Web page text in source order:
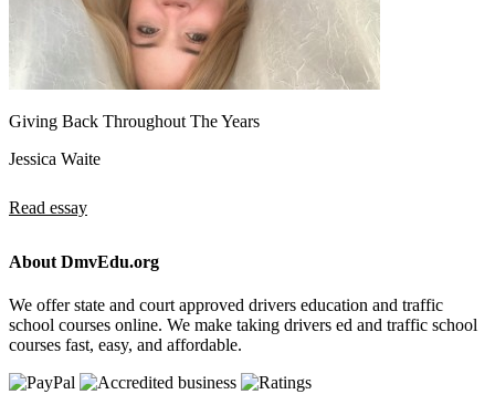
Giving Back Throughout The Years
Jessica Waite
Read essay
About DmvEdu.org
We offer state and court approved drivers education and traffic
school courses online. We make taking drivers ed and traffic school
courses fast, easy, and affordable.